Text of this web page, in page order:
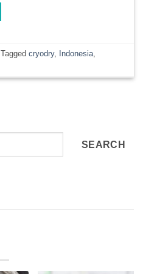
Taggedcryodry, Indonesia
SEARCH